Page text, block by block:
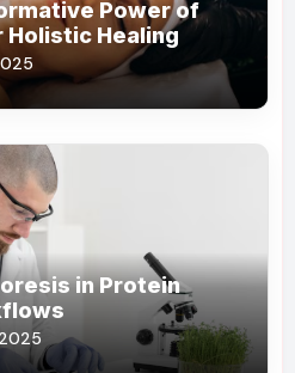
Power of
Holistic Healing
in Protein